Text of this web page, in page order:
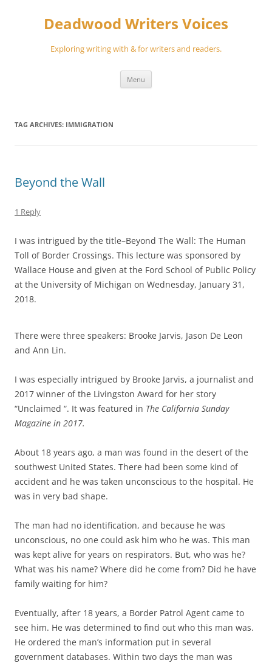
Deadwood Writers Voices
Exploring writing with & for writers and readers.
Menu
TAG ARCHIVES: IMMIGRATION
Beyond the Wall
1 Reply
I was intrigued by the title–Beyond The Wall: The Human
Toll of Border Crossings. This lecture was sponsored by
Wallace House and given at the Ford School of Public Policy
at the University of Michigan on Wednesday, January 31,
2018.
There were three speakers: Brooke Jarvis, Jason De Leon
and Ann Lin.
I was especially intrigued by Brooke Jarvis, a journalist and
2017 winner of the Livingston Award for her story
“Unclaimed “. It was featured in The California Sunday
Magazine in 2017.
About 18 years ago, a man was found in the desert of the
southwest United States. There had been some kind of
accident and he was taken unconscious to the hospital. He
was in very bad shape.
The man had no identification, and because he was
unconscious, no one could ask him who he was. This man
was kept alive for years on respirators. But, who was he?
What was his name? Where did he come from? Did he have
family waiting for him?
Eventually, after 18 years, a Border Patrol Agent came to
see him. He was determined to find out who this man was.
He ordered the man’s information put in several
government databases. Within two days the man was